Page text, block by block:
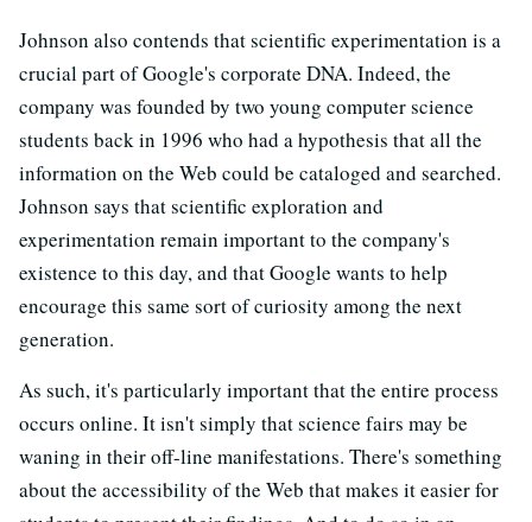
Johnson also contends that scientific experimentation is a
crucial part of Google's corporate DNA. Indeed, the
company was founded by two young computer science
students back in 1996 who had a hypothesis that all the
information on the Web could be cataloged and searched.
Johnson says that scientific exploration and
experimentation remain important to the company's
existence to this day, and that Google wants to help
encourage this same sort of curiosity among the next
generation.
As such, it's particularly important that the entire process
occurs online. It isn't simply that science fairs may be
waning in their off-line manifestations. There's something
about the accessibility of the Web that makes it easier for